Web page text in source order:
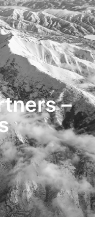
CONTENT
STORY CONTACT
–